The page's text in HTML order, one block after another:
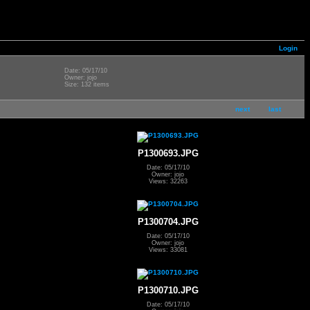
Login
Date: 05/17/10
Owner: jojo
Size: 132 items
next last
P1300693.JPG
Date: 05/17/10
Owner: jojo
Views: 32263
P1300704.JPG
Date: 05/17/10
Owner: jojo
Views: 33081
P1300710.JPG
Date: 05/17/10